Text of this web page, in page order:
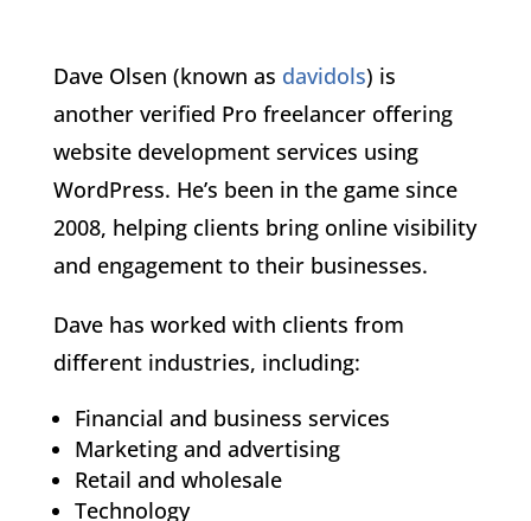
Dave Olsen (known as davidols) is
another verified Pro freelancer offering
website development services using
WordPress. He’s been in the game since
2008, helping clients bring online visibility
and engagement to their businesses.
Dave has worked with clients from
different industries, including:
Financial and business services
Marketing and advertising
Retail and wholesale
Technology